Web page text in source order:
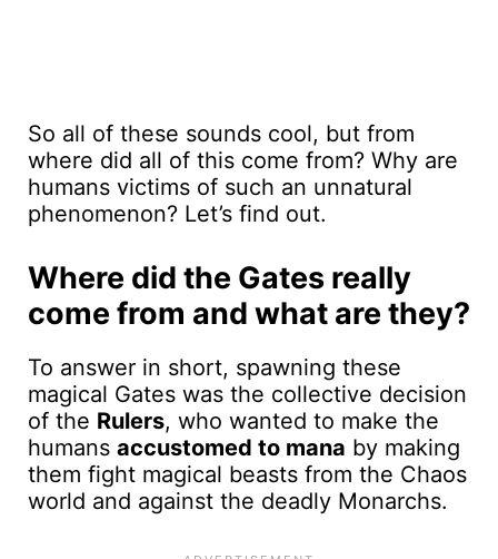
So all of these sounds cool, but from
where did all of this come from? Why are
humans victims of such an unnatural
phenomenon? Let’s find out.
Where did the Gates really
come from and what are they?
To answer in short, spawning these
magical Gates was the collective decision
of the Rulers, who wanted to make the
humans accustomed to mana by making
them fight magical beasts from the Chaos
world and against the deadly Monarchs.